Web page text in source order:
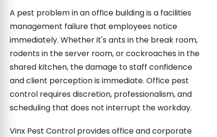
A pest problem in an office building is a facilities
management failure that employees notice
immediately. Whether it's ants in the break room,
rodents in the server room, or cockroaches in the
shared kitchen, the damage to staff confidence
and client perception is immediate. Office pest
control requires discretion, professionalism, and
scheduling that does not interrupt the workday.
Vinx Pest Control provides office and corporate